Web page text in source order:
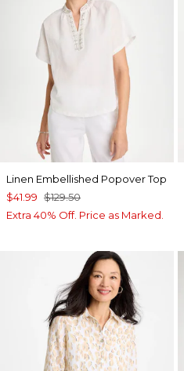
Linen Embellished Popover Top
$41.99 $129.50
Extra 40% Off. Price as Marked.